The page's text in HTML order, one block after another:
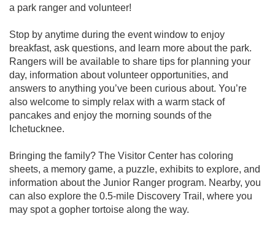
a park ranger and volunteer!
Stop by anytime during the event window to enjoy
breakfast, ask questions, and learn more about the park.
Rangers will be available to share tips for planning your
day, information about volunteer opportunities, and
answers to anything you’ve been curious about. You’re
also welcome to simply relax with a warm stack of
pancakes and enjoy the morning sounds of the
Ichetucknee.
Bringing the family? The Visitor Center has coloring
sheets, a memory game, a puzzle, exhibits to explore, and
information about the Junior Ranger program. Nearby, you
can also explore the 0.5-mile Discovery Trail, where you
may spot a gopher tortoise along the way.